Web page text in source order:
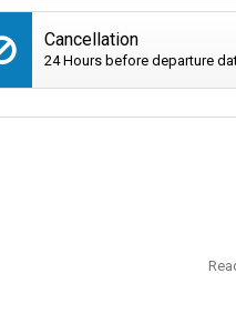
Cancellation
24 Hours before departure